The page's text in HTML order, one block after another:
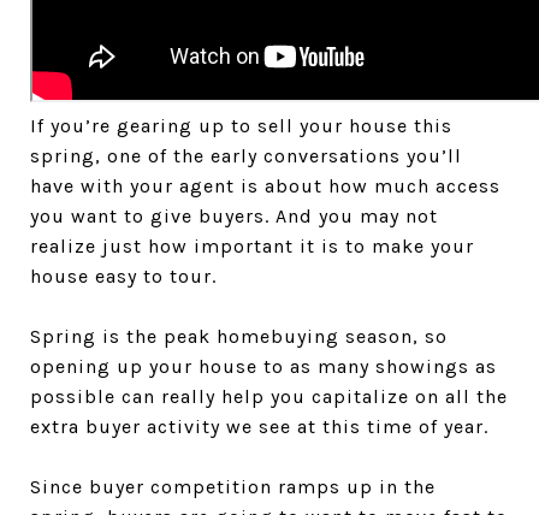
If you’re gearing up to sell your house this
spring, one of the early conversations you’ll
have with your agent is about how much access
you want to give buyers. And you may not
realize just how important it is to make your
house easy to tour.
Spring is the peak homebuying season, so
opening up your house to as many showings as
possible can really help you capitalize on all the
extra buyer activity we see at this time of year.
Since buyer competition ramps up in the